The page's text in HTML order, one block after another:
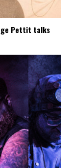
Pettit talks